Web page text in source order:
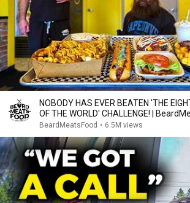
NOBODY HAS EVER BEATEN 'THE
OF THE WORLD' CHALLENGE! |
BeardMeatsFood • 6.5M views